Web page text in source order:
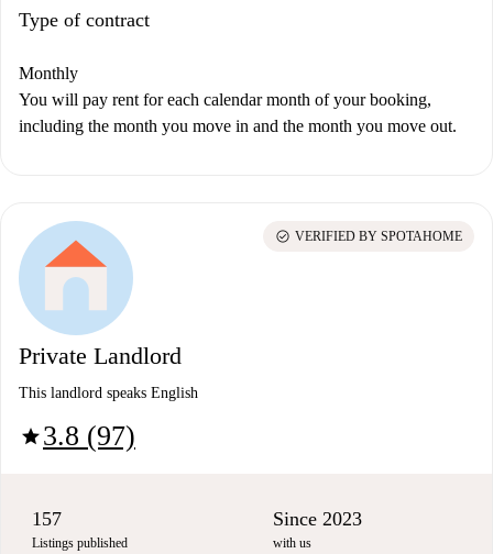
Type of contract
Monthly
You will pay rent for each calendar month of your booking,
including the month you move in and the month you move out.
Private Landlord
This landlord speaks English
star3.8 (97)
check_circle VERIFIED BY SPOTAHOME
157
Listings published
Since 2023
with us